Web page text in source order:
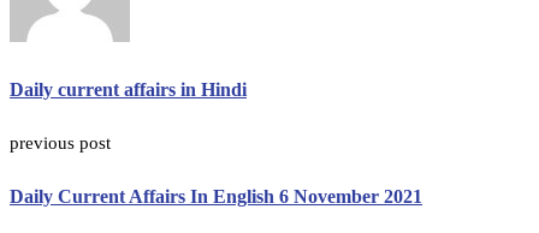
Daily current affairs in Hindi
previous post
Daily Current Affairs In English 6 November 2021